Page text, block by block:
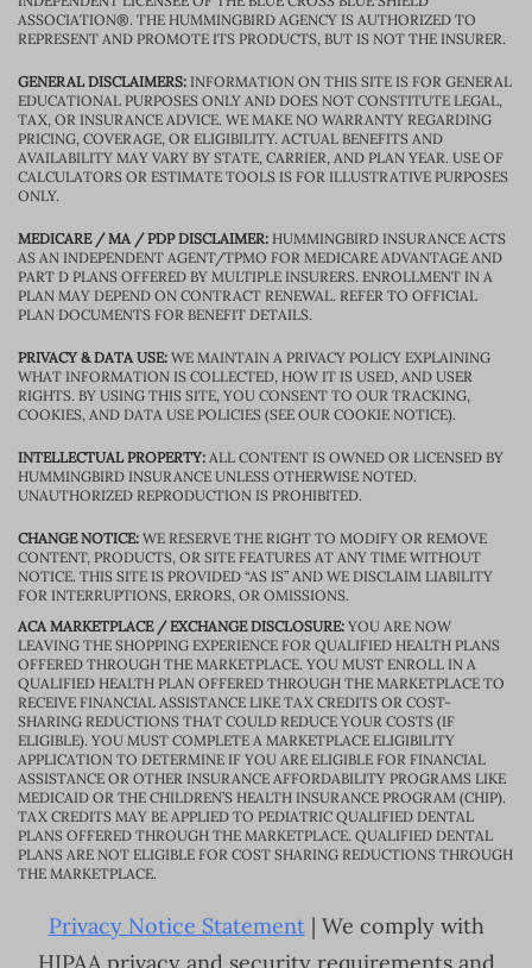
ASSOCIATION®. THE HUMMINGBIRD AGENCY IS AUTHORIZED TO
REPRESENT AND PROMOTE ITS PRODUCTS, BUT IS NOT THE INSURER.
GENERAL DISCLAIMERS: INFORMATION ON THIS SITE IS FOR GENERAL
EDUCATIONAL PURPOSES ONLY AND DOES NOT CONSTITUTE LEGAL,
TAX, OR INSURANCE ADVICE. WE MAKE NO WARRANTY REGARDING
PRICING, COVERAGE, OR ELIGIBILITY. ACTUAL BENEFITS AND
AVAILABILITY MAY VARY BY STATE, CARRIER, AND PLAN YEAR. USE OF
CALCULATORS OR ESTIMATE TOOLS IS FOR ILLUSTRATIVE PURPOSES
ONLY.
MEDICARE / MA / PDP DISCLAIMER: HUMMINGBIRD INSURANCE ACTS
AS AN INDEPENDENT AGENT/TPMO FOR MEDICARE ADVANTAGE AND
PART D PLANS OFFERED BY MULTIPLE INSURERS. ENROLLMENT IN A
PLAN MAY DEPEND ON CONTRACT RENEWAL. REFER TO OFFICIAL
PLAN DOCUMENTS FOR BENEFIT DETAILS.
PRIVACY & DATA USE: WE MAINTAIN A PRIVACY POLICY EXPLAINING
WHAT INFORMATION IS COLLECTED, HOW IT IS USED, AND USER
RIGHTS. BY USING THIS SITE, YOU CONSENT TO OUR TRACKING,
COOKIES, AND DATA USE POLICIES (SEE OUR COOKIE NOTICE).
INTELLECTUAL PROPERTY: ALL CONTENT IS OWNED OR LICENSED BY
HUMMINGBIRD INSURANCE UNLESS OTHERWISE NOTED.
UNAUTHORIZED REPRODUCTION IS PROHIBITED.
CHANGE NOTICE: WE RESERVE THE RIGHT TO MODIFY OR REMOVE
CONTENT, PRODUCTS, OR SITE FEATURES AT ANY TIME WITHOUT
NOTICE. THIS SITE IS PROVIDED “AS IS” AND WE DISCLAIM LIABILITY
FOR INTERRUPTIONS, ERRORS, OR OMISSIONS.
ACA MARKETPLACE / EXCHANGE DISCLOSURE: YOU ARE NOW
LEAVING THE SHOPPING EXPERIENCE FOR QUALIFIED HEALTH PLANS
OFFERED THROUGH THE MARKETPLACE. YOU MUST ENROLL IN A
QUALIFIED HEALTH PLAN OFFERED THROUGH THE MARKETPLACE TO
RECEIVE FINANCIAL ASSISTANCE LIKE TAX CREDITS OR COST-
SHARING REDUCTIONS THAT COULD REDUCE YOUR COSTS (IF
ELIGIBLE). YOU MUST COMPLETE A MARKETPLACE ELIGIBILITY
APPLICATION TO DETERMINE IF YOU ARE ELIGIBLE FOR FINANCIAL
ASSISTANCE OR OTHER INSURANCE AFFORDABILITY PROGRAMS LIKE
MEDICAID OR THE CHILDREN’S HEALTH INSURANCE PROGRAM (CHIP).
TAX CREDITS MAY BE APPLIED TO PEDIATRIC QUALIFIED DENTAL
PLANS OFFERED THROUGH THE MARKETPLACE. QUALIFIED DENTAL
PLANS ARE NOT ELIGIBLE FOR COST SHARING REDUCTIONS THROUGH
THE MARKETPLACE.
Privacy Notice Statement| We comply with